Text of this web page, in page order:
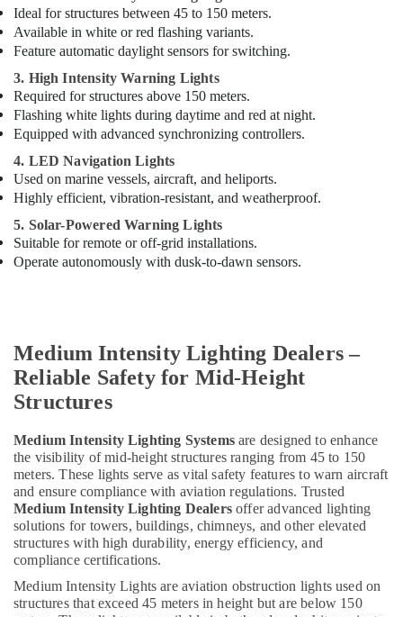
Suppliers
In
Dubai
Electrical
Fittings
Installations
Companies
Dubai
SCHNEIDER
in
Dubai
Dealers
Dubai
White
Red
Flashing
Obstruction
Light
Dealers
in
Dubai
Helipad
Lighting
Ideal for structures between 45 to 150 meters.
Available in white or red flashing variants.
Feature automatic daylight sensors for switching.
3. High Intensity Warning Lights
Required for structures above 150 meters.
Flashing white lights during daytime and red at night.
Equipped with advanced synchronizing controllers.
4. LED Navigation Lights
Used on marine vessels, aircraft, and heliports.
Highly efficient, vibration-resistant, and weatherproof.
5. Solar-Powered Warning Lights
Suitable for remote or off-grid installations.
Operate autonomously with dusk-to-dawn sensors.
Medium Intensity Lighting Dealers –
Reliable Safety for Mid-Height
Structures
Medium Intensity Lighting Systemsare designed to enhance
the visibility of mid-height structures ranging from 45 to 150
meters. These lights serve as vital safety features to warn aircraft
and ensure compliance with aviation regulations. Trusted
Medium Intensity Lighting Dealersoffer advanced lighting
solutions for towers, buildings, chimneys, and other elevated
structures with high durability, energy efficiency, and
compliance certifications.
Medium Intensity Lights are aviation obstruction lights used on
structures that exceed 45 meters in height but are below 150